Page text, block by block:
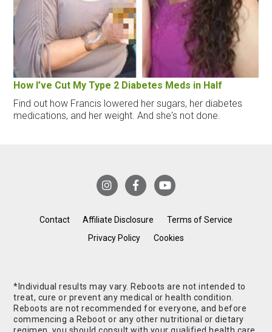
How I’ve Cut My Type 2 Diabetes Meds in Half
Find out how Francis lowered her sugars, her diabetes
medications, and her weight. And she's not done.
Contact Affiliate Disclosure
Terms of Service
Privacy Policy
Cookies
*Individual results may vary. Reboots are not intended to
treat, cure or prevent any medical or health condition.
Reboots are not recommended for everyone, and before
commencing a Reboot or any other nutritional or dietary
regimen, you should consult with your qualified health care